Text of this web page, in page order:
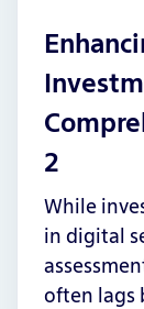
2
While
in digital
often lags